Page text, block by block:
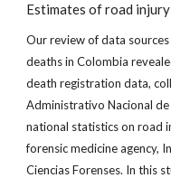
Estimates of road
Our review of data
deaths in Colombia
death registration data,
Administrativo Nacional
national statistics on road
forensic medicine agency,
Ciencias Forenses. In this